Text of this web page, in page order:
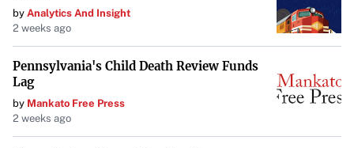
by Analytics And Insight
2 weeks ago
Pennsylvania's Child Death Review Funds
Lag
by Mankato Free Press
2 weeks ago